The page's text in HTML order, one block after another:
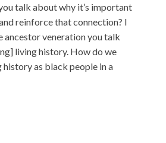
talk about why it’s important
reinforce that connection? I
ancestor veneration you talk
living history. How do we
as black people in a